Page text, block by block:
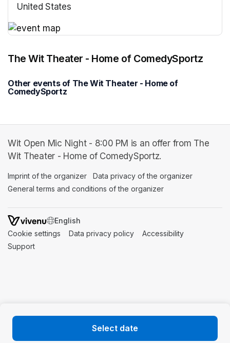
Select date
United States
The Wit Theater - Home of ComedySportz
Other events of The Wit Theater - Home of
ComedySportz
Wit Open Mic Night - 8:00 PM is an offer from The
Wit Theater - Home of ComedySportz.
Imprint of the organizer (opens in a new tab)
Data privacy of the organizer
General terms and conditions of the organizer
SWITCH LANGUAGE
Cookie settings (opens in a new tab)
Data privacy policy (opens in a new tab)
Accessibility
Support